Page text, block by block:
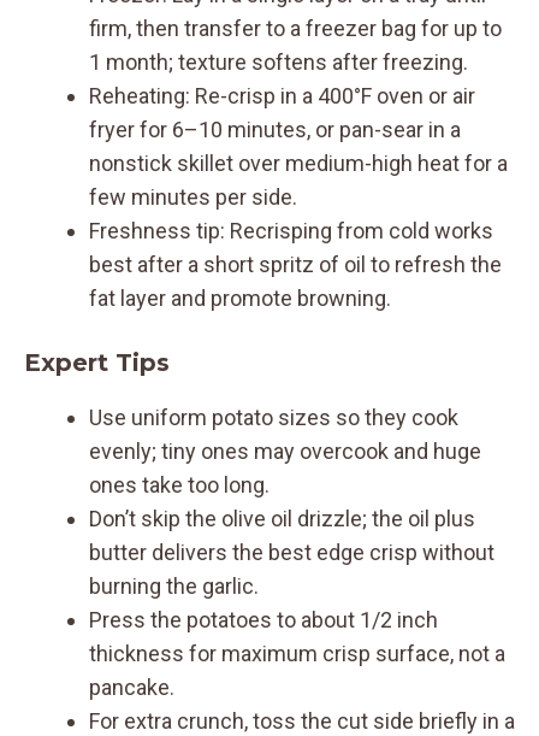
firm, then transfer to a freezer bag for up to
1 month; texture softens after freezing.
Reheating: Re-crisp in a 400°F oven or air
fryer for 6–10 minutes, or pan-sear in a
nonstick skillet over medium-high heat for a
few minutes per side.
Freshness tip: Recrisping from cold works
best after a short spritz of oil to refresh the
fat layer and promote browning.
Expert Tips
Use uniform potato sizes so they cook
evenly; tiny ones may overcook and huge
ones take too long.
Don’t skip the olive oil drizzle; the oil plus
butter delivers the best edge crisp without
burning the garlic.
Press the potatoes to about 1/2 inch
thickness for maximum crisp surface, not a
pancake.
For extra crunch, toss the cut side briefly in a